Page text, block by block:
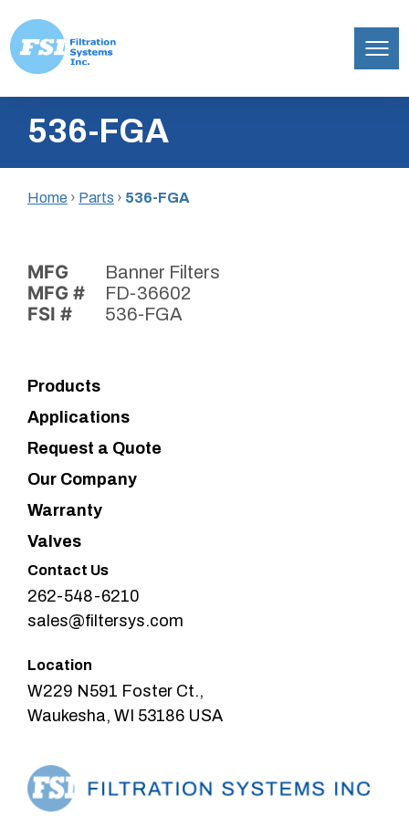
content
Inc.536-FGA
Home › Parts › 536-FGA
MFG Banner Filters
MFG # FD-36602
FSI # 536-FGA
Products
Applications
Request a Quote
Our Company
Warranty
Valves
Contact Us
262-548-6210
sales@filtersys.com
Location
W229 N591 Foster Ct.,
Waukesha, WI 53186 USA